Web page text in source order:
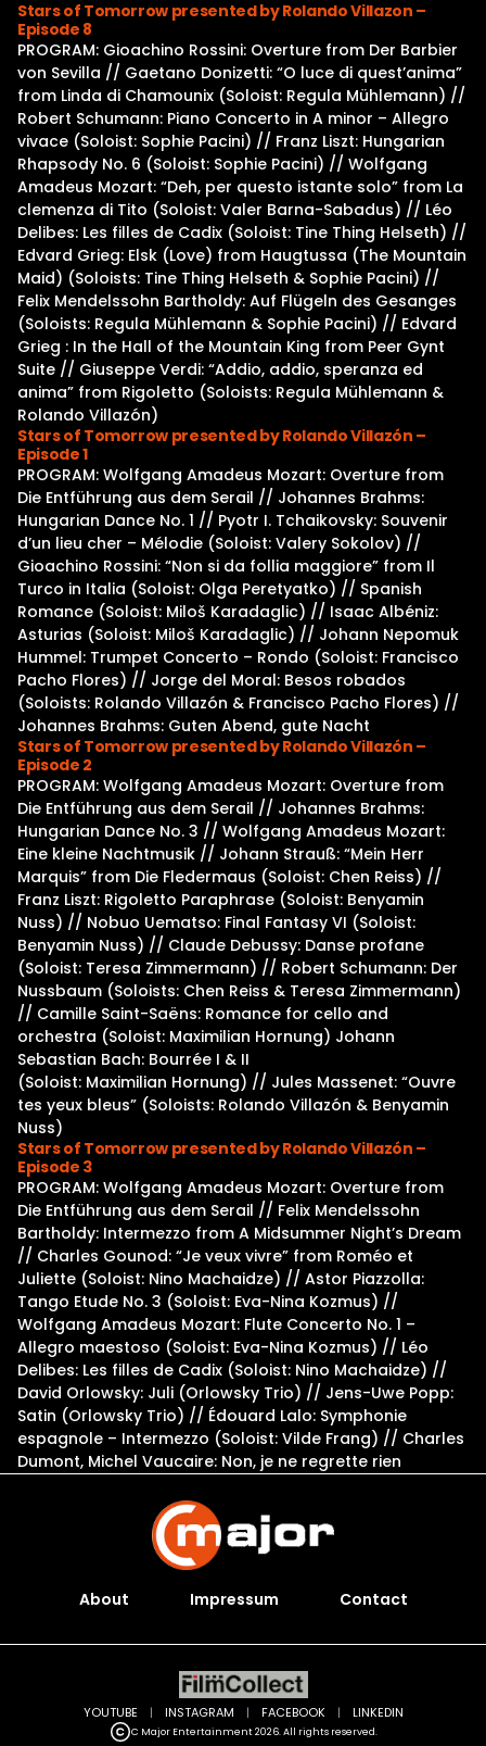
Stars of Tomorrow presented by Rolando Villazon –
Episode 8
PROGRAM: Gioachino Rossini: Overture from Der Barbier
von Sevilla // Gaetano Donizetti: “O luce di quest’anima”
from Linda di Chamounix (Soloist: Regula Mühlemann) //
Robert Schumann: Piano Concerto in A minor – Allegro
vivace (Soloist: Sophie Pacini) // Franz Liszt: Hungarian
Rhapsody No. 6 (Soloist: Sophie Pacini) // Wolfgang
Amadeus Mozart: “Deh, per questo istante solo” from La
clemenza di Tito (Soloist: Valer Barna-Sabadus) // Léo
Delibes: Les filles de Cadix (Soloist: Tine Thing Helseth) //
Edvard Grieg: Elsk (Love) from Haugtussa (The Mountain
Maid) (Soloists: Tine Thing Helseth & Sophie Pacini) //
Felix Mendelssohn Bartholdy: Auf Flügeln des Gesanges
(Soloists: Regula Mühlemann & Sophie Pacini) // Edvard
Grieg : In the Hall of the Mountain King from Peer Gynt
Suite // Giuseppe Verdi: “Addio, addio, speranza ed
anima” from Rigoletto (Soloists: Regula Mühlemann &
Rolando Villazón)
Stars of Tomorrow presented by Rolando Villazón –
Episode 1
PROGRAM: Wolfgang Amadeus Mozart: Overture from
Die Entführung aus dem Serail // Johannes Brahms:
Hungarian Dance No. 1 // Pyotr I. Tchaikovsky: Souvenir
d’un lieu cher – Mélodie (Soloist: Valery Sokolov) //
Gioachino Rossini: “Non si da follia maggiore” from Il
Turco in Italia (Soloist: Olga Peretyatko) // Spanish
Romance (Soloist: Miloš Karadaglic) // Isaac Albéniz:
Asturias (Soloist: Miloš Karadaglic) // Johann Nepomuk
Hummel: Trumpet Concerto – Rondo (Soloist: Francisco
Pacho Flores) // Jorge del Moral: Besos robados
(Soloists: Rolando Villazón & Francisco Pacho Flores) //
Johannes Brahms: Guten Abend, gute Nacht
Stars of Tomorrow presented by Rolando Villazón –
Episode 2
PROGRAM: Wolfgang Amadeus Mozart: Overture from
Die Entführung aus dem Serail // Johannes Brahms:
Hungarian Dance No. 3 // Wolfgang Amadeus Mozart:
Eine kleine Nachtmusik // Johann Strauß: “Mein Herr
Marquis” from Die Fledermaus (Soloist: Chen Reiss) //
Franz Liszt: Rigoletto Paraphrase (Soloist: Benyamin
Nuss) // Nobuo Uematso: Final Fantasy VI (Soloist:
Benyamin Nuss) // Claude Debussy: Danse profane
(Soloist: Teresa Zimmermann) // Robert Schumann: Der
Nussbaum (Soloists: Chen Reiss & Teresa Zimmermann)
// Camille Saint-Saëns: Romance for cello and
orchestra (Soloist: Maximilian Hornung) Johann
Sebastian Bach: Bourrée I & II
(Soloist: Maximilian Hornung) // Jules Massenet: “Ouvre
tes yeux bleus” (Soloists: Rolando Villazón & Benyamin
Nuss)
Stars of Tomorrow presented by Rolando Villazón –
Episode 3
PROGRAM: Wolfgang Amadeus Mozart: Overture from
Die Entführung aus dem Serail // Felix Mendelssohn
Bartholdy: Intermezzo from A Midsummer Night’s Dream
// Charles Gounod: “Je veux vivre” from Roméo et
Juliette (Soloist: Nino Machaidze) // Astor Piazzolla:
Tango Etude No. 3 (Soloist: Eva-Nina Kozmus) //
Wolfgang Amadeus Mozart: Flute Concerto No. 1 –
Allegro maestoso (Soloist: Eva-Nina Kozmus) // Léo
Delibes: Les filles de Cadix (Soloist: Nino Machaidze) //
David Orlowsky: Juli (Orlowsky Trio) // Jens-Uwe Popp:
Satin (Orlowsky Trio) // Édouard Lalo: Symphonie
espagnole – Intermezzo (Soloist: Vilde Frang) // Charles
Dumont, Michel Vaucaire: Non, je ne regrette rien
About Impressum Contact
C Major Entertainment 2026. All rights reserved.
YOUTUBE | INSTAGRAM | FACEBOOK | LINKEDIN